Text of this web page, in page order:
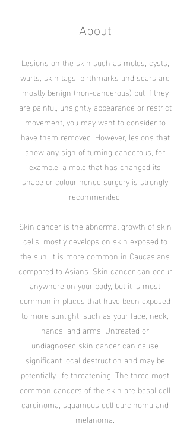
About
Lesions on the skin such as moles, cysts,
warts, skin tags, birthmarks and scars are
mostly benign (non-cancerous) but if they
are painful, unsightly appearance or restrict
movement, you may want to consider to
have them removed. However, lesions that
show any sign of turning cancerous, for
example, a mole that has changed its
shape or colour hence surgery is strongly
recommended.
Skin cancer is the abnormal growth of skin
cells, mostly develops on skin exposed to
the sun. It is more common in Caucasians
compared to Asians. Skin cancer can occur
anywhere on your body, but it is most
common in places that have been exposed
to more sunlight, such as your face, neck,
hands, and arms. Untreated or
undiagnosed skin cancer can cause
significant local destruction and may be
potentially life threatening. The three most
common cancers of the skin are basal cell
carcinoma, squamous cell carcinoma and
melanoma.